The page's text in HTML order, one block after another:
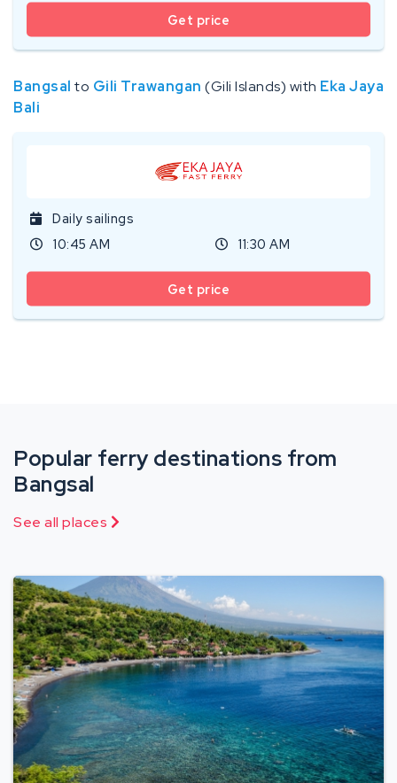
Get price
Bangsal to Gili Trawangan (Gili Islands) with Eka Jaya
Bali
Daily sailings
10:45 AM
11:30 AM
Get price
Popular ferry destinations from
Bangsal
See all places